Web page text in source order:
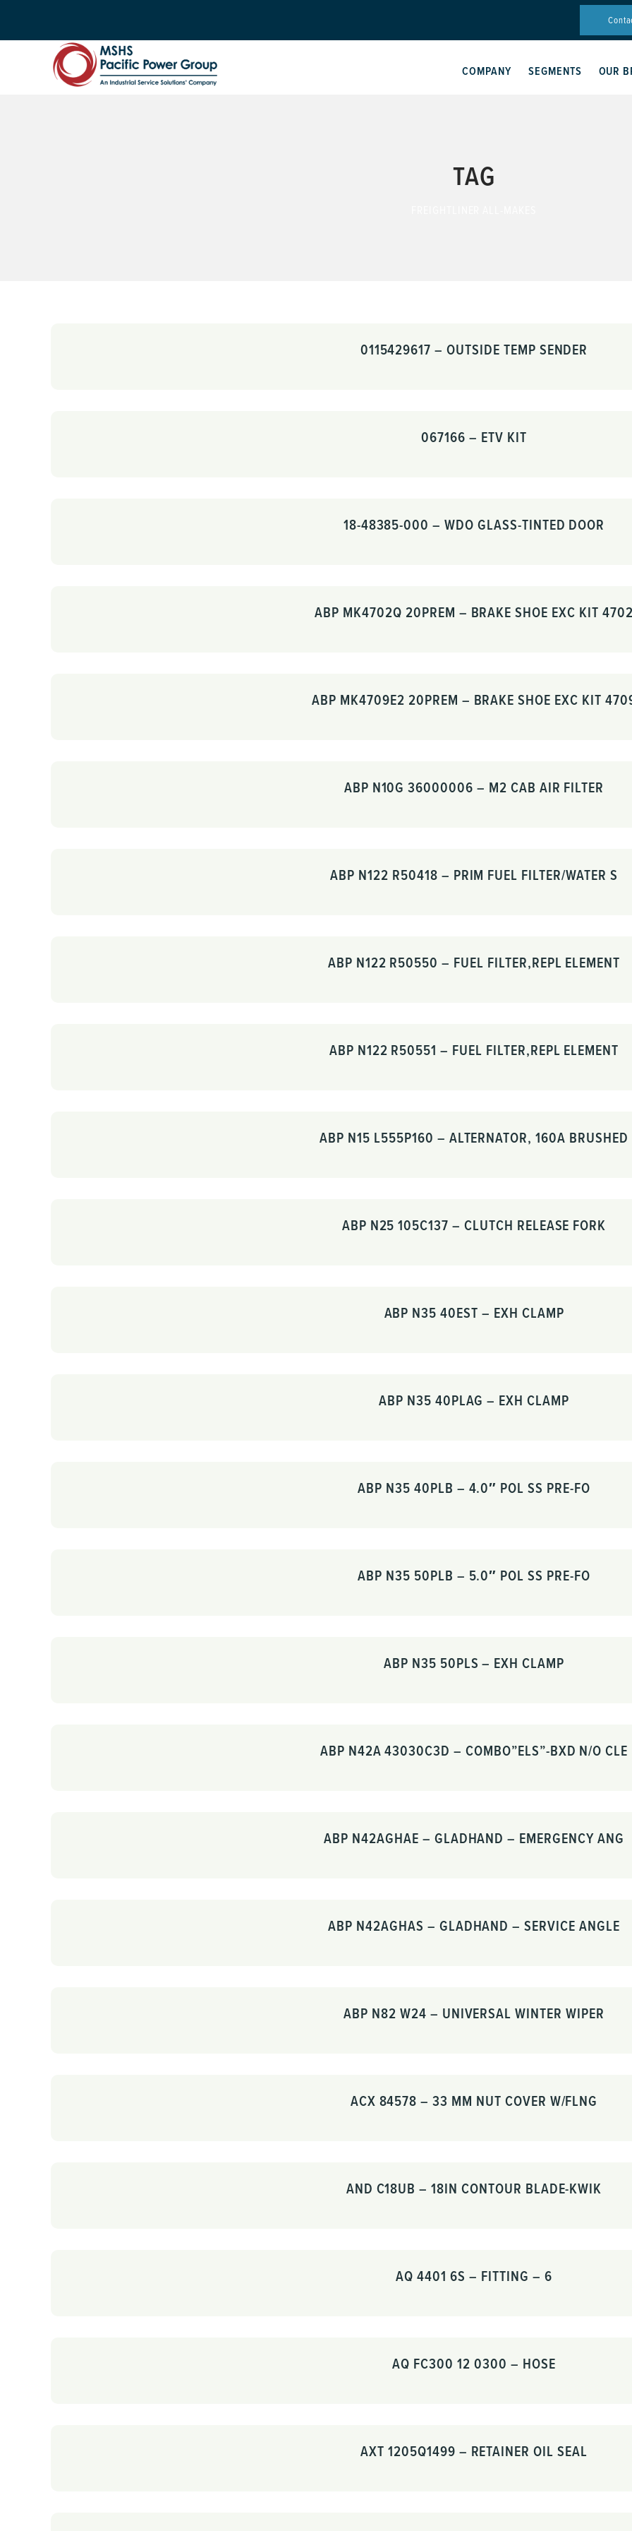
COMPANY SEGMENTS OUR
TAG
0115429617 – OUTSIDE TEMP SENDER
067166 – ETV KIT
18-48385-000 – WDO GLASS-TINTED DOOR
ABP MK4702Q 20PREM – BRAKE SHOE EXC KIT
ABP MK4709E2 20PREM – BRAKE SHOE EXC KIT
ABP N10G 36000006 – M2 CAB AIR FILTER
ABP N122 R50418 – PRIM FUEL FILTER/WATER S
ABP N122 R50550 – FUEL FILTER,REPL ELEMENT
ABP N122 R50551 – FUEL FILTER,REPL ELEMENT
ABP N15 L555P160 – ALTERNATOR, 160A BRUSHED
ABP N25 105C137 – CLUTCH RELEASE FORK
ABP N35 40EST – EXH CLAMP
ABP N35 40PLAG – EXH CLAMP
ABP N35 40PLB – 4.0″ POL SS PRE-FO
ABP N35 50PLB – 5.0″ POL SS PRE-FO
ABP N35 50PLS – EXH CLAMP
ABP N42A 43030C3D – COMBO”ELS”-BXD N/O CLE
ABP N42AGHAE – GLADHAND – EMERGENCY ANG
ABP N42AGHAS – GLADHAND – SERVICE ANGLE
ABP N82 W24 – UNIVERSAL WINTER WIPER
ACX 84578 – 33 MM NUT COVER W/FLNG
AND C18UB – 18IN CONTOUR BLADE-KWIK
AQ 4401 6S – FITTING – 6
AQ FC300 12 0300 – HOSE
AXT 1205Q1499 – RETAINER OIL SEAL